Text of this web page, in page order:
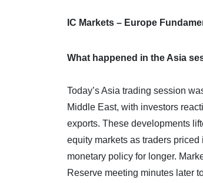
IC Markets – Europe
What happened in the Asia
Today’s Asia trading session
Middle East, with investors
exports. These developments
equity markets as traders
monetary policy for longer.
Reserve meeting minutes later